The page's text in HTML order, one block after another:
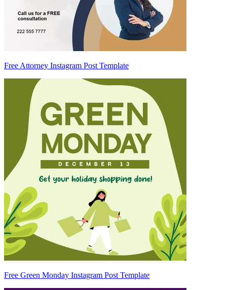
Free Attorney Instagram Post Template
Free Green Monday Instagram Post Template